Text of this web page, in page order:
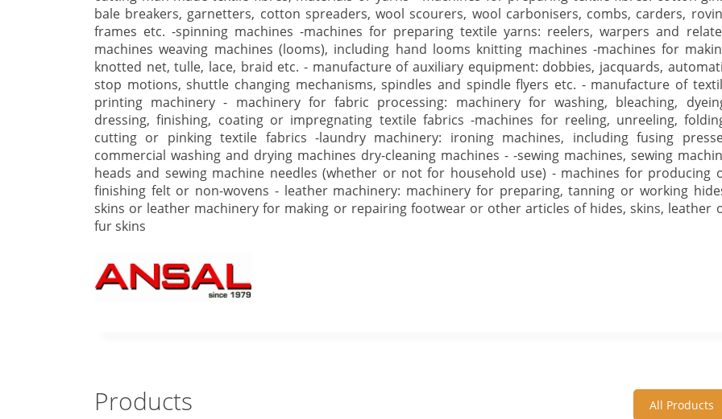
bale breakers, garnetters, cotton spreaders, wool scourers, wool carbonisers, combs, carders,
frames etc. -spinning machines -machines for preparing textile yarns: reelers, warpers and
machines weaving machines (looms), including hand looms knitting machines -machines for
knotted net, tulle, lace, braid etc. - manufacture of auxiliary equipment: dobbies, jacquards,
stop motions, shuttle changing mechanisms, spindles and spindle flyers etc. - manufacture of
printing machinery - machinery for fabric processing: machinery for washing, bleaching,
dressing, finishing, coating or impregnating textile fabrics -machines for reeling, unreeling,
cutting or pinking textile fabrics -laundry machinery: ironing machines, including fusing
commercial washing and drying machines dry-cleaning machines - -sewing machines, sewing
heads and sewing machine needles (whether or not for household use) - machines for producing
finishing felt or non-wovens - leather machinery: machinery for preparing, tanning or working
skins or leather machinery for making or repairing footwear or other articles of hides, skins, leather
fur skins
Products All Products